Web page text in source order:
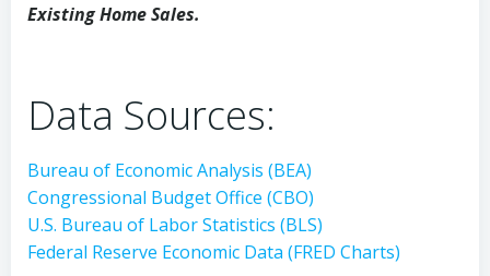
Existing Home Sales.
Data Sources:
Bureau of Economic Analysis (BEA)
Congressional Budget Office (CBO)
U.S. Bureau of Labor Statistics (BLS)
Federal Reserve Economic Data (FRED Charts)